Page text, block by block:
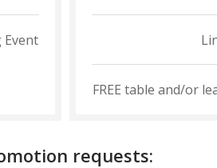
Event
FREE table and/or
requests: